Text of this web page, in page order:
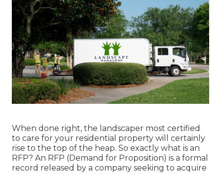
When done right, the landscaper most certified
to care for your residential property will certainly
rise to the top of the heap. So exactly what is an
RFP? An RFP (Demand for Proposition) is a formal
record released by a company seeking to acquire